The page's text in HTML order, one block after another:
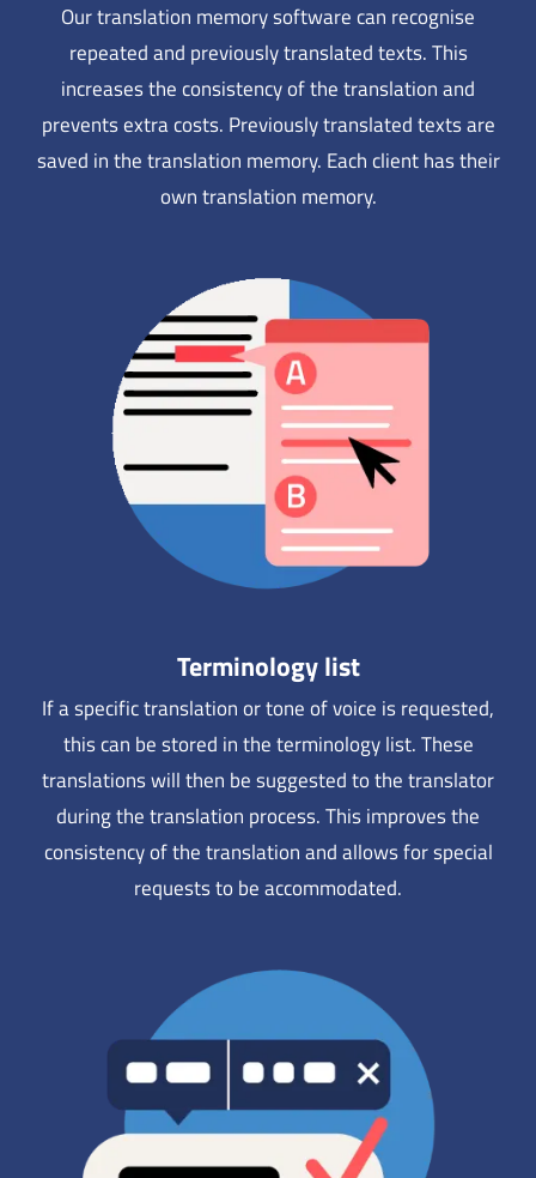
Our translation memory software can recognise
repeated and previously translated texts. This
increases the consistency of the translation and
prevents extra costs. Previously translated texts are
saved in the translation memory. Each client has their
own translation memory.
Terminology list
If a specific translation or tone of voice is requested,
this can be stored in the terminology list. These
translations will then be suggested to the translator
during the translation process. This improves the
consistency of the translation and allows for special
requests to be accommodated.